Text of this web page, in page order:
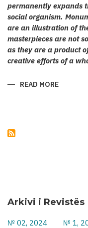
permanently expands
social organism.
are an illustration of
masterpieces are not
as they are a product
creative efforts of a
READ MORE
Arkivi i Revistës
№ 02, 2024 № 1,